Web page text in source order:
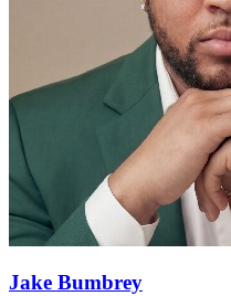
Jake Bumbrey